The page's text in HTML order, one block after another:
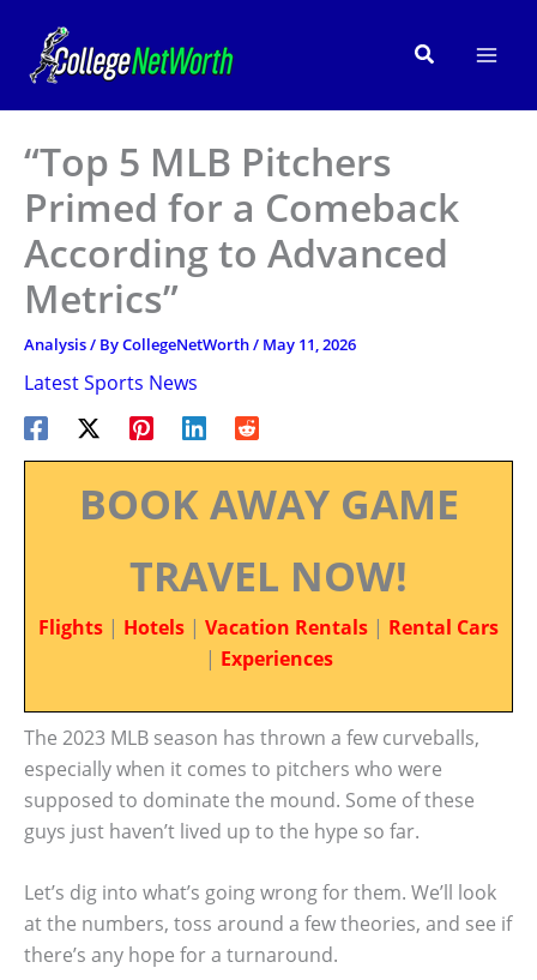
content
Search
“Top 5 MLB Pitchers
Primed for a Comeback
According to Advanced
Metrics”
Analysis/ ByCollegeNetWorth/ May 11, 2026
Latest Sports News
BOOK AWAY GAME
TRAVEL NOW!
Flights | Hotels | Vacation Rentals | Rental Cars
| Experiences
The 2023 MLB season has thrown a few curveballs,
especially when it comes to pitchers who were
supposed to dominate the mound. Some of these
guys just haven’t lived up to the hype so far.
Let’s dig into what’s going wrong for them. We’ll look
at the numbers, toss around a few theories, and see if
there’s any hope for a turnaround.